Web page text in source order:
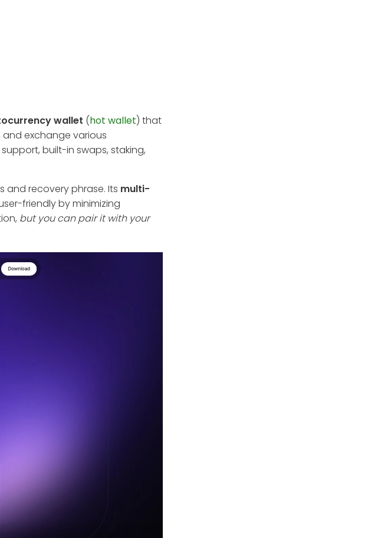
wallet (hot wallet) that
exchange various
built-in swaps, staking,
and recovery phrase. Its multi-
friendly by minimizing
but you can pair it with your